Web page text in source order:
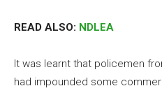
READ ALSO: NDLEA
It was learnt that policemen
had impounded some